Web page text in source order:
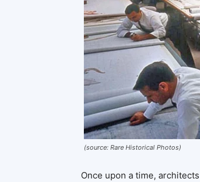
(source: Rare Historical Photos)
Once upon a time,